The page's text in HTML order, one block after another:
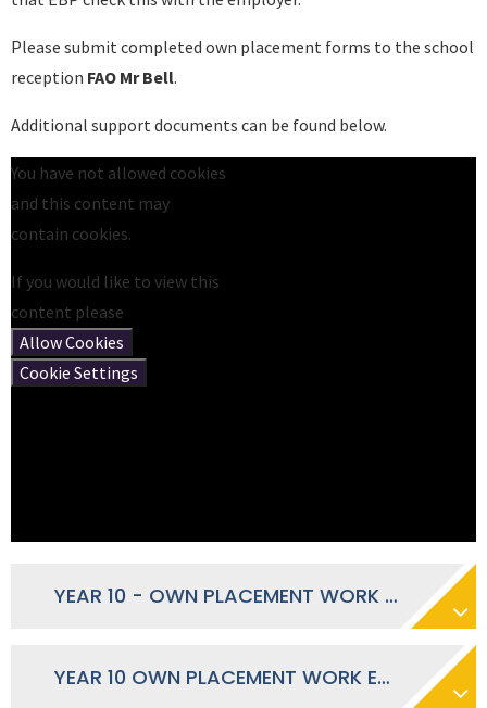
Please submit completed own placement forms to the school
reception FAO Mr Bell.
Additional support documents can be found below.
You have not allowed cookies
and this content may
contain cookies.
If you would like to view this
content please
Allow Cookies
Cookie Settings
YEAR 10 - OWN PLACEMENT WORK EXPERIENCE FORM 2026
YEAR 10 OWN PLACEMENT WORK EXPERIENCE - JANUARY 2026